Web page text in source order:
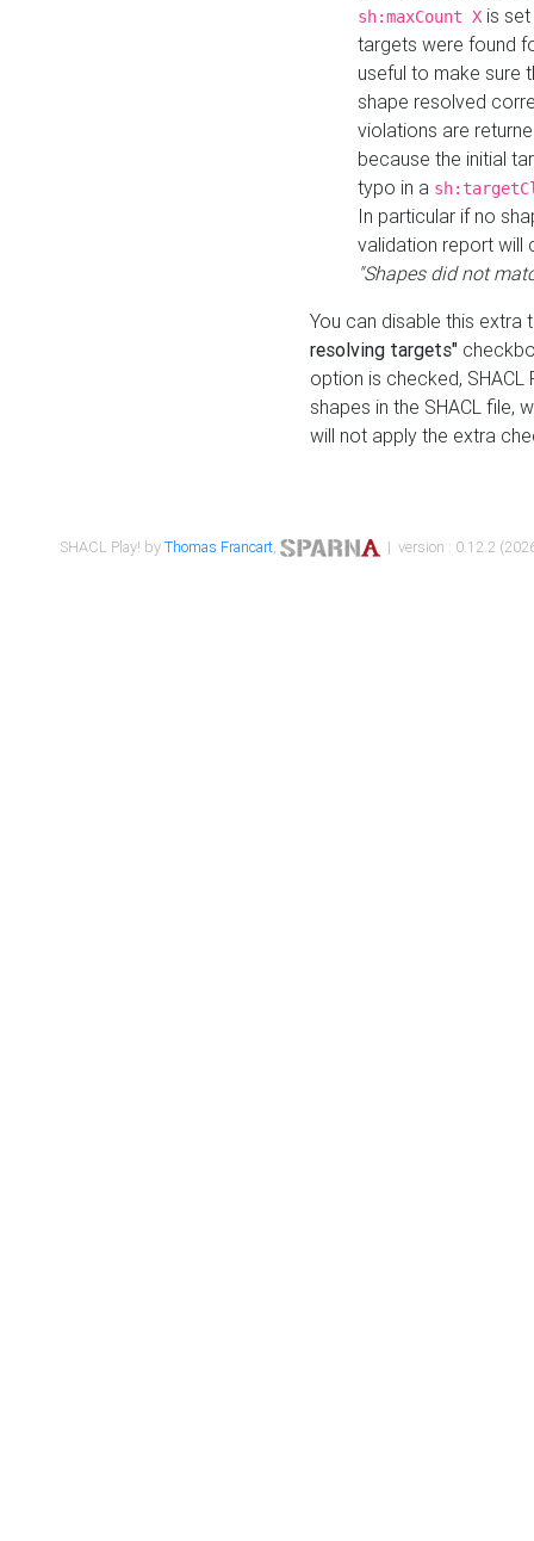
sh:maxCount X is
targets were found
useful to make sure
shape resolved
violations are
because the initial
typo in a
In particular if no
validation report will
"Shapes did not
You can disable this
resolving targets"
option is checked,
shapes in the SHACL file,
will not apply the extra
SHACL Play! byThomas Francart, | version : 0.12.2